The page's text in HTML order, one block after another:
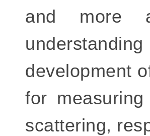
and more
development
for
scattering,